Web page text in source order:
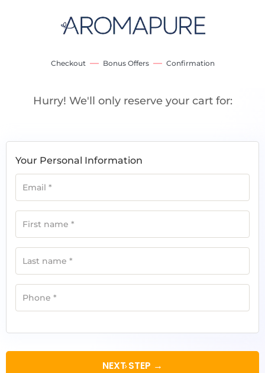
Checkout Bonus Offers Confirmation
Hurry! We'll only reserve your cart for:
Your Personal Information
Email *
First name *
Last name *
Phone *
NEXT STEP →